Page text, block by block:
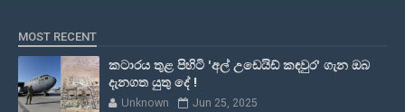
MOST RECENT
කටාරය තුළ පිහිටි 'අල් උඩෙයිඩ් කඳවුර' ගැන ඔබ
දැනගත යුතු දේ !
Unknown Jun 25, 2025